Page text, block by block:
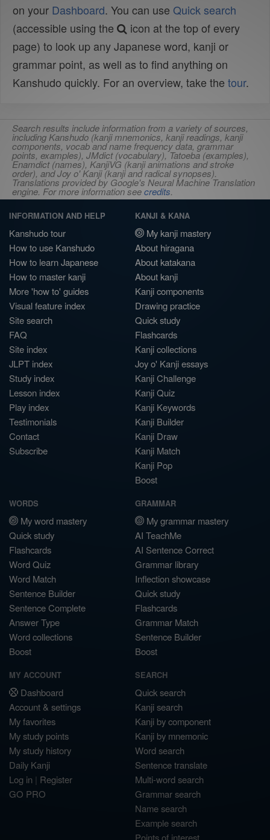
on your Dashboard. You can use Quick search
(accessible using the
icon at the top of every
page) to look up any Japanese word, kanji or
grammar point, as well as to find anything on
Kanshudo quickly. For an overview, take the tour.
Search results include information from a variety of sources,
including Kanshudo (kanji mnemonics, kanji readings, kanji
components, vocab and name frequency data, grammar
points, examples), JMdict (vocabulary), Tatoeba (examples),
Enamdict (names), KanjiVG (kanji animations and stroke
order), and Joy o' Kanji (kanji and radical synopses).
Translations provided by Google's Neural Machine Translation
engine. For more information seecredits.
INFORMATION AND HELP
Kanshudo tour
How to use Kanshudo
How to learn Japanese
How to master kanji
More 'how to' guides
Visual feature index
Site search
FAQ
Site index
JLPT index
Study index
Lesson index
Play index
Testimonials
Contact
Subscribe
KANJI & KANA
My kanji mastery
About hiragana
About katakana
About kanji
Kanji components
Drawing practice
Quick study
Flashcards
Kanji collections
Joy o' Kanji essays
Kanji Challenge
Kanji Quiz
Kanji Keywords
Kanji Builder
Kanji Draw
Kanji Match
Kanji Pop
Boost
WORDS
My word mastery
Quick study
Flashcards
Word Quiz
Word Match
Sentence Builder
Sentence Complete
Answer Type
Word collections
Boost
GRAMMAR
My grammar mastery
AI TeachMe
AI Sentence Correct
Grammar library
Inflection showcase
Quick study
Flashcards
Grammar Match
Sentence Builder
Boost
MY ACCOUNT
Dashboard
Account & settings
My favorites
My study points
My study history
Daily Kanji
Log in | Register
GO PRO
SEARCH
Quick search
Kanji search
Kanji by component
Kanji by mnemonic
Word search
Sentence translate
Multi-word search
Grammar search
Name search
Example search
Points of interest